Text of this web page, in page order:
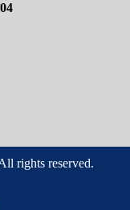
rights reserved.